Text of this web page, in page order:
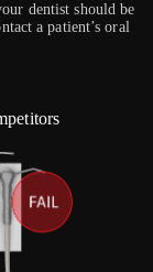
dentist should be
a patient’s oral